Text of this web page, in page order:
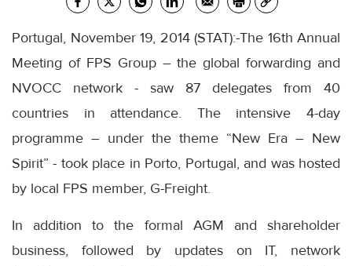
Portugal, November 19, 2014 (STAT):-The 16th Annual
Meeting of FPS Group – the global forwarding and
NVOCC network - saw 87 delegates from 40
countries in attendance. The intensive 4-day
programme – under the theme “New Era – New
Spirit” - took place in Porto, Portugal, and was hosted
by local FPS member, G-Freight.
In addition to the formal AGM and shareholder
business, followed by updates on IT, network